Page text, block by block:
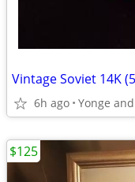
6h ago Yonge
$125